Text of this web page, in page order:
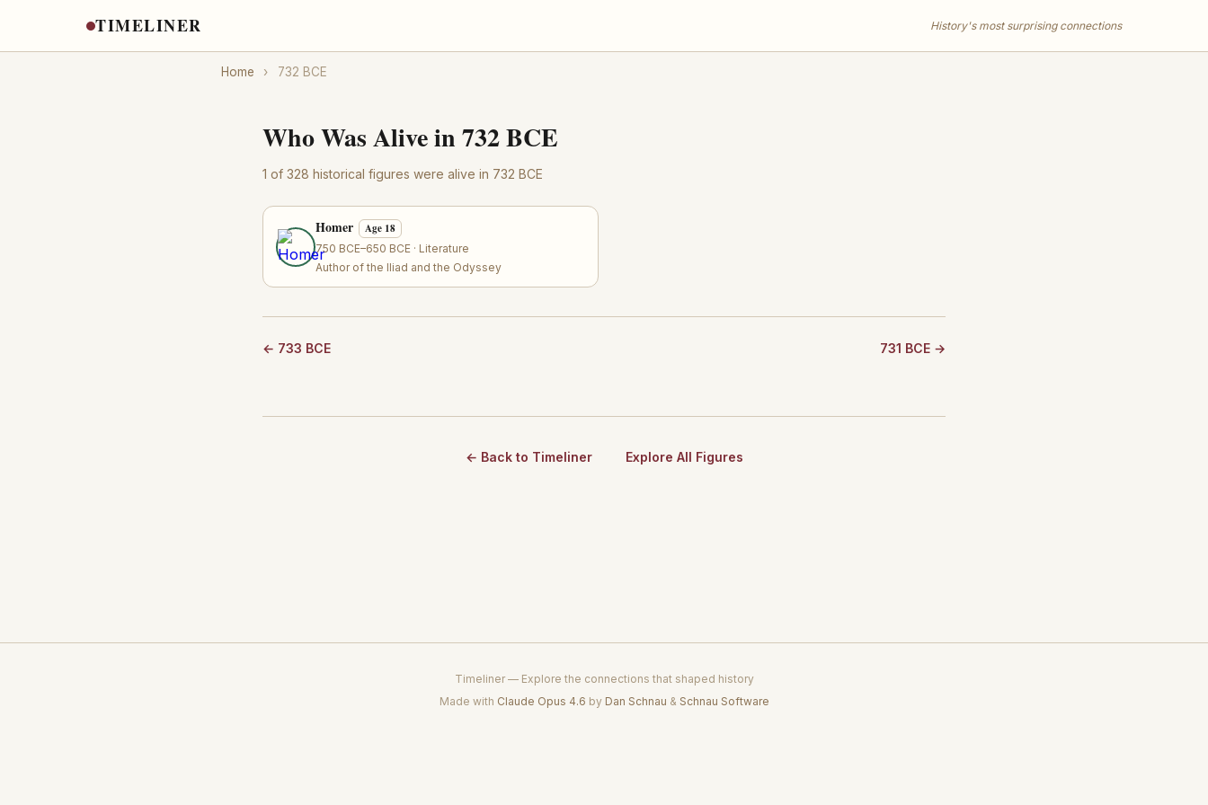
TIMELINER History's most surprising connections
Home › 732 BCE
Who Was Alive in 732 BCE
1 of 328 historical figures were alive in 732 BCE
Homer Age 18
750 BCE–650 BCE · Literature
Author of the Iliad and the Odyssey
← 733 BCE 731 BCE →
← Back to Timeliner Explore All Figures
Timeliner — Explore the connections that shaped history
Made with Claude Opus 4.6 by Dan Schnau & Schnau Software